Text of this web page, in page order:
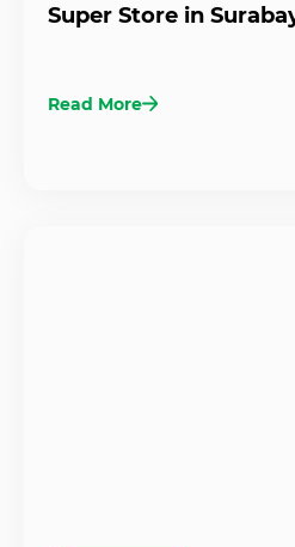
Super Store in
Read More